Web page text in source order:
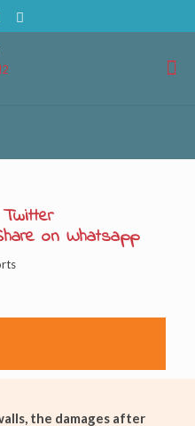
the damages after